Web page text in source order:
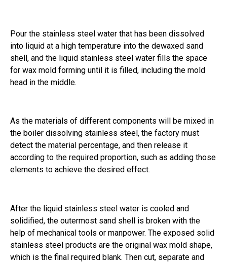
Pour the stainless steel water that has been dissolved
into liquid at a high temperature into the dewaxed sand
shell, and the liquid stainless steel water fills the space
for wax mold forming until it is filled, including the mold
head in the middle.
As the materials of different components will be mixed in
the boiler dissolving stainless steel, the factory must
detect the material percentage, and then release it
according to the required proportion, such as adding those
elements to achieve the desired effect.
After the liquid stainless steel water is cooled and
solidified, the outermost sand shell is broken with the
help of mechanical tools or manpower. The exposed solid
stainless steel products are the original wax mold shape,
which is the final required blank. Then cut, separate and